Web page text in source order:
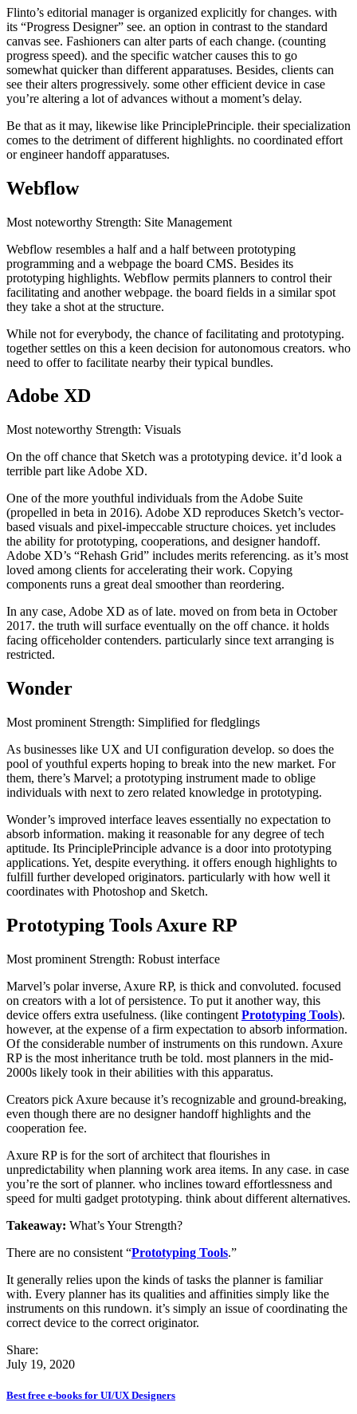
Flinto’s editorial manager is organized explicitly for changes. with
its “Progress Designer” see. an option in contrast to the standard
canvas see. Fashioners can alter parts of each change. (counting
progress speed). and the specific watcher causes this to go
somewhat quicker than different apparatuses. Besides, clients can
see their alters progressively. some other efficient device in case
you’re altering a lot of advances without a moment’s delay.
Be that as it may, likewise like PrinciplePrinciple. their specialization
comes to the detriment of different highlights. no coordinated effort
or engineer handoff apparatuses.
Webflow
Most noteworthy Strength: Site Management
Webflow resembles a half and a half between prototyping
programming and a webpage the board CMS. Besides its
prototyping highlights. Webflow permits planners to control their
facilitating and another webpage. the board fields in a similar spot
they take a shot at the structure.
While not for everybody, the chance of facilitating and prototyping.
together settles on this a keen decision for autonomous creators. who
need to offer to facilitate nearby their typical bundles.
Adobe XD
Most noteworthy Strength: Visuals
On the off chance that Sketch was a prototyping device. it’d look a
terrible part like Adobe XD.
One of the more youthful individuals from the Adobe Suite
(propelled in beta in 2016). Adobe XD reproduces Sketch’s vector-
based visuals and pixel-impeccable structure choices. yet includes
the ability for prototyping, cooperations, and designer handoff.
Adobe XD’s “Rehash Grid” includes merits referencing. as it’s most
loved among clients for accelerating their work. Copying
components runs a great deal smoother than reordering.
In any case, Adobe XD as of late. moved on from beta in October
2017. the truth will surface eventually on the off chance. it holds
facing officeholder contenders. particularly since text arranging is
restricted.
Wonder
Most prominent Strength: Simplified for fledglings
As businesses like UX and UI configuration develop. so does the
pool of youthful experts hoping to break into the new market. For
them, there’s Marvel; a prototyping instrument made to oblige
individuals with next to zero related knowledge in prototyping.
Wonder’s improved interface leaves essentially no expectation to
absorb information. making it reasonable for any degree of tech
aptitude. Its PrinciplePrinciple advance is a door into prototyping
applications. Yet, despite everything. it offers enough highlights to
fulfill further developed originators. particularly with how well it
coordinates with Photoshop and Sketch.
Prototyping Tools Axure RP
Most prominent Strength: Robust interface
Marvel’s polar inverse, Axure RP, is thick and convoluted. focused
on creators with a lot of persistence. To put it another way, this
device offers extra usefulness. (like contingent Prototyping Tools).
however, at the expense of a firm expectation to absorb information.
Of the considerable number of instruments on this rundown. Axure
RP is the most inheritance truth be told. most planners in the mid-
2000s likely took in their abilities with this apparatus.
Creators pick Axure because it’s recognizable and ground-breaking,
even though there are no designer handoff highlights and the
cooperation fee.
Axure RP is for the sort of architect that flourishes in
unpredictability when planning work area items. In any case. in case
you’re the sort of planner. who inclines toward effortlessness and
speed for multi gadget prototyping. think about different alternatives.
Takeaway: What’s Your Strength?
There are no consistent “Prototyping Tools.”
It generally relies upon the kinds of tasks the planner is familiar
with. Every planner has its qualities and affinities simply like the
instruments on this rundown. it’s simply an issue of coordinating the
correct device to the correct originator.
Share:
July 19, 2020
Best free e-books for UI/UX Designers